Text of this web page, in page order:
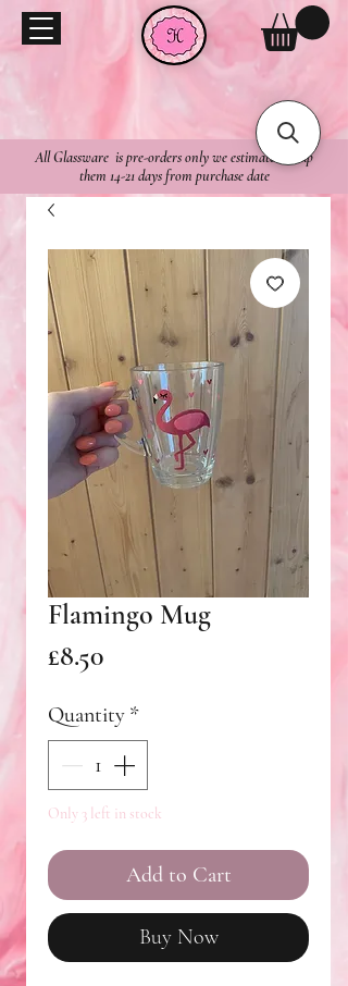
All Glassware is pre-orders only we estimate to ship
them 14-21 days from purchase date
Flamingo Mug
£8.50Price
Quantity *
Only 3 left in stock
Add to Cart
Buy Now